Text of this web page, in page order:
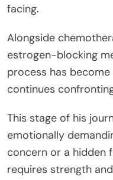
facing.
Alongside
estrogen-blocking
process has
continues
This stage of his
emotionally
concern or a hidden
requires strength